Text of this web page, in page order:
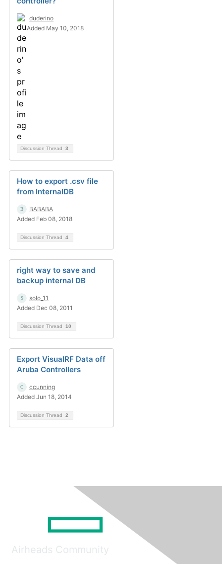
duderino
Added May 10, 2018
Discussion Thread 3
How to export .csv file
from InternalDB
BABABA
Added Feb 08, 2018
Discussion Thread 4
right way to save and
backup internal DB
solo_11
Added Dec 08, 2011
Discussion Thread 10
Export VisualRF Data off
Aruba Controllers
ccunning
Added Jun 18, 2014
Discussion Thread 2
Airheads Community